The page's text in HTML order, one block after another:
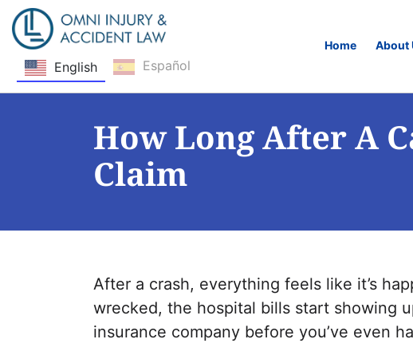
Skip Navigation
English Español
Home About
How Long After A
Claim
After a crash, everything feels like it’s
wrecked, the hospital bills start showing
insurance company before you’ve even